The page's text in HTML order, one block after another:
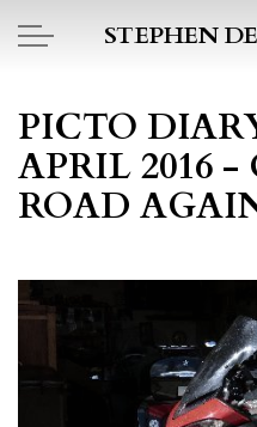
Skip to
STEPHEN
PICTO DIARY
DAILY BLOG
POEMS
PICTO
APRIL 2016
ROAD